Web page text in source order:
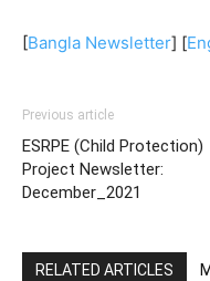
[Bangla Newsletter] [
Previous article
ESRPE (Child Protection)
Project Newsletter:
December_2021
RELATED ARTICLES